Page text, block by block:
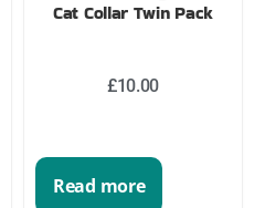
Cat Collar Twin Pack
£10.00
Read more